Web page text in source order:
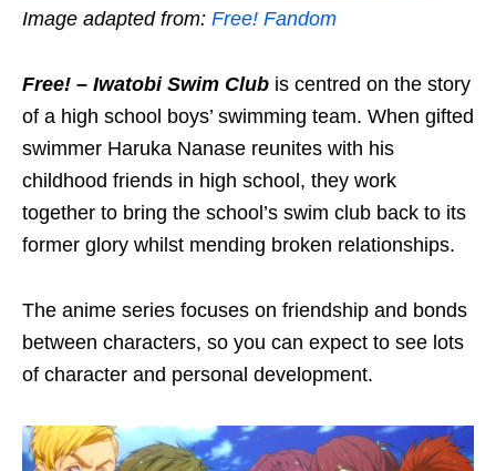
Image adapted from: Free! Fandom
Free! – Iwatobi Swim Club is centred on the story
of a high school boys’ swimming team. When gifted
swimmer Haruka Nanase reunites with his
childhood friends in high school, they work
together to bring the school’s swim club back to its
former glory whilst mending broken relationships.
The anime series focuses on friendship and bonds
between characters, so you can expect to see lots
of character and personal development.